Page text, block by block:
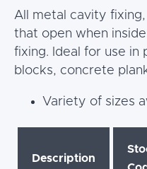
All metal cavity
that open when
fixing. Ideal for use in
blocks, concrete
Variety of sizes
Description